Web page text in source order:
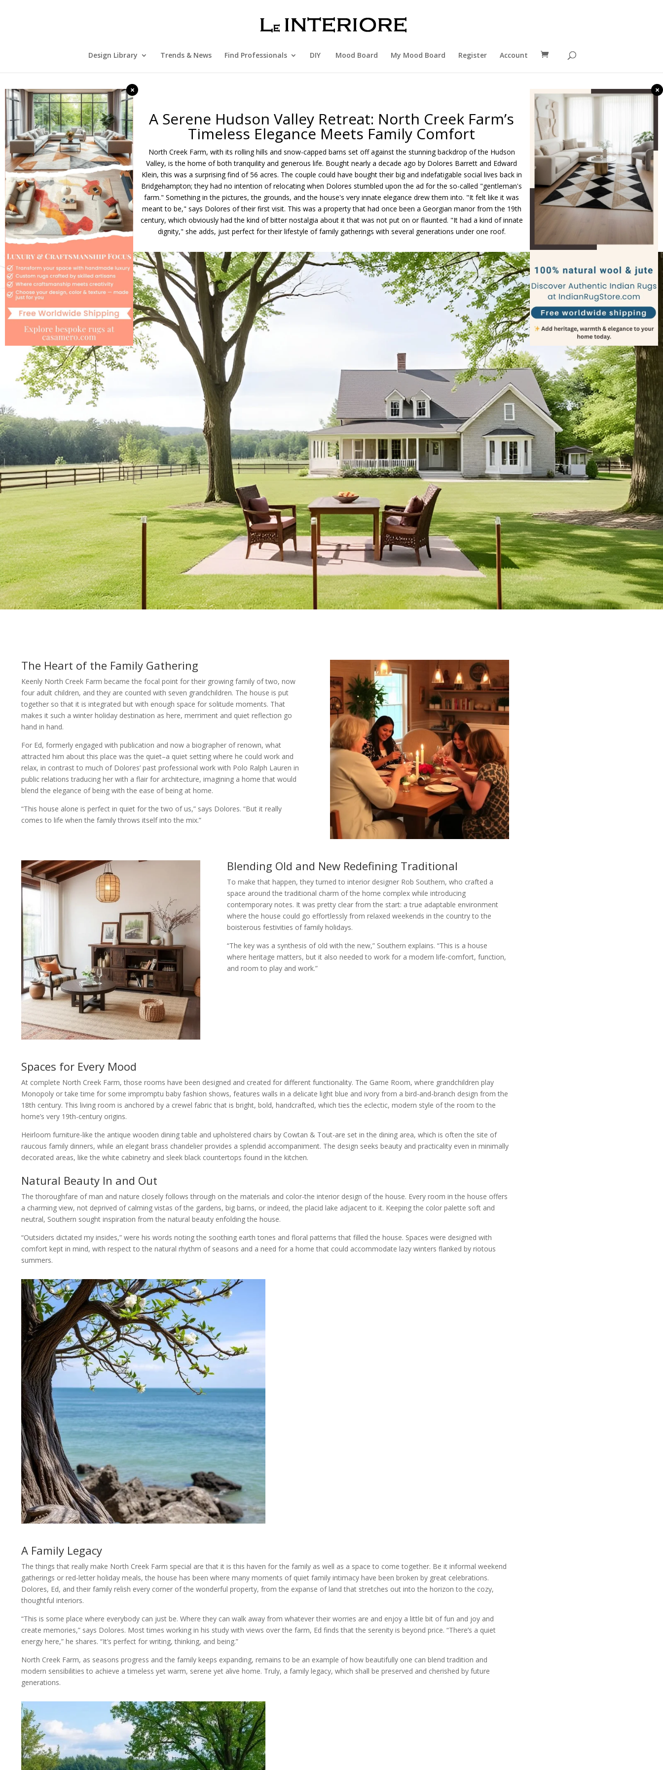
× ×
Design Library Trends & News Find Professionals DIY Mood Board My Mood Board Register Account
A Serene Hudson Valley Retreat: North Creek Farm’s
Timeless Elegance Meets Family Comfort
North Creek Farm, with its rolling hills and snow-capped barns set off against the stunning backdrop of the Hudson
Valley, is the home of both tranquility and generous life. Bought nearly a decade ago by Dolores Barrett and Edward
Klein, this was a surprising find of 56 acres. The couple could have bought their big and indefatigable social lives back in
Bridgehampton; they had no intention of relocating when Dolores stumbled upon the ad for the so-called "gentleman's
farm." Something in the pictures, the grounds, and the house's very innate elegance drew them into. "It felt like it was
meant to be," says Dolores of their first visit. This was a property that had once been a Georgian manor from the 19th
century, which obviously had the kind of bitter nostalgia about it that was not put on or flaunted. "It had a kind of innate
dignity," she adds, just perfect for their lifestyle of family gatherings with several generations under one roof.
The Heart of the Family Gathering
Keenly North Creek Farm became the focal point for their growing family of two, now
four adult children, and they are counted with seven grandchildren. The house is put
together so that it is integrated but with enough space for solitude moments. That
makes it such a winter holiday destination as here, merriment and quiet reflection go
hand in hand.
For Ed, formerly engaged with publication and now a biographer of renown, what
attracted him about this place was the quiet–a quiet setting where he could work and
relax, in contrast to much of Dolores’ past professional work with Polo Ralph Lauren in
public relations traducing her with a flair for architecture, imagining a home that would
blend the elegance of being with the ease of being at home.
“This house alone is perfect in quiet for the two of us,” says Dolores. “But it really
comes to life when the family throws itself into the mix.”
Blending Old and New Redefining Traditional
To make that happen, they turned to interior designer Rob Southern, who crafted a
space around the traditional charm of the home complex while introducing
contemporary notes. It was pretty clear from the start: a true adaptable environment
where the house could go effortlessly from relaxed weekends in the country to the
boisterous festivities of family holidays.
“The key was a synthesis of old with the new,” Southern explains. “This is a house
where heritage matters, but it also needed to work for a modern life-comfort, function,
and room to play and work.”
Spaces for Every Mood
At complete North Creek Farm, those rooms have been designed and created for different functionality. The Game Room, where grandchildren play
Monopoly or take time for some impromptu baby fashion shows, features walls in a delicate light blue and ivory from a bird-and-branch design from the
18th century. This living room is anchored by a crewel fabric that is bright, bold, handcrafted, which ties the eclectic, modern style of the room to the
home’s very 19th-century origins.
Heirloom furniture-like the antique wooden dining table and upholstered chairs by Cowtan & Tout-are set in the dining area, which is often the site of
raucous family dinners, while an elegant brass chandelier provides a splendid accompaniment. The design seeks beauty and practicality even in minimally
decorated areas, like the white cabinetry and sleek black countertops found in the kitchen.
Natural Beauty In and Out
The thoroughfare of man and nature closely follows through on the materials and color-the interior design of the house. Every room in the house offers
a charming view, not deprived of calming vistas of the gardens, big barns, or indeed, the placid lake adjacent to it. Keeping the color palette soft and
neutral, Southern sought inspiration from the natural beauty enfolding the house.
“Outsiders dictated my insides,” were his words noting the soothing earth tones and floral patterns that filled the house. Spaces were designed with
comfort kept in mind, with respect to the natural rhythm of seasons and a need for a home that could accommodate lazy winters flanked by riotous
summers.
A Family Legacy
The things that really make North Creek Farm special are that it is this haven for the family as well as a space to come together. Be it informal weekend
gatherings or red-letter holiday meals, the house has been where many moments of quiet family intimacy have been broken by great celebrations.
Dolores, Ed, and their family relish every corner of the wonderful property, from the expanse of land that stretches out into the horizon to the cozy,
thoughtful interiors.
“This is some place where everybody can just be. Where they can walk away from whatever their worries are and enjoy a little bit of fun and joy and
create memories,” says Dolores. Most times working in his study with views over the farm, Ed finds that the serenity is beyond price. “There’s a quiet
energy here,” he shares. “It’s perfect for writing, thinking, and being.”
North Creek Farm, as seasons progress and the family keeps expanding, remains to be an example of how beautifully one can blend tradition and
modern sensibilities to achieve a timeless yet warm, serene yet alive home. Truly, a family legacy, which shall be preserved and cherished by future
generations.